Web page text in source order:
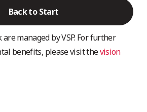
Back to Start
managed by VSP. For further
benefits, please visit thevision